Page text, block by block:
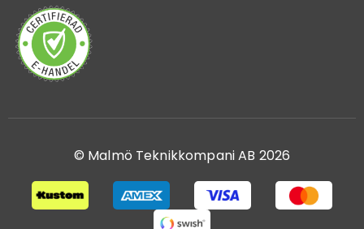
© Malmö Teknikkompani AB 2026